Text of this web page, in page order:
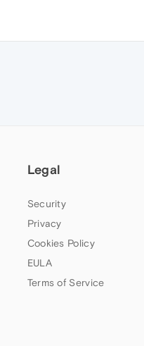
Legal
Security
Privacy
Cookies Policy
EULA
Terms of Service